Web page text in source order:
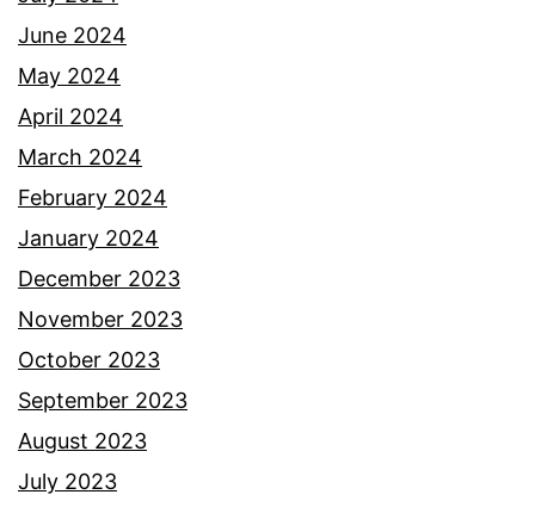
June 2024
May 2024
April 2024
March 2024
February 2024
January 2024
December 2023
November 2023
October 2023
September 2023
August 2023
July 2023